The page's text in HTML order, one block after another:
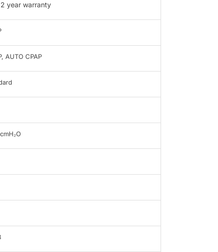
2 year warranty
AUTO CPAP